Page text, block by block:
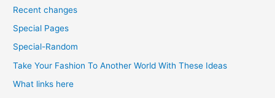
Recent changes
Special Pages
Special-Random
Take Your Fashion To Another World With These Ideas
What links here